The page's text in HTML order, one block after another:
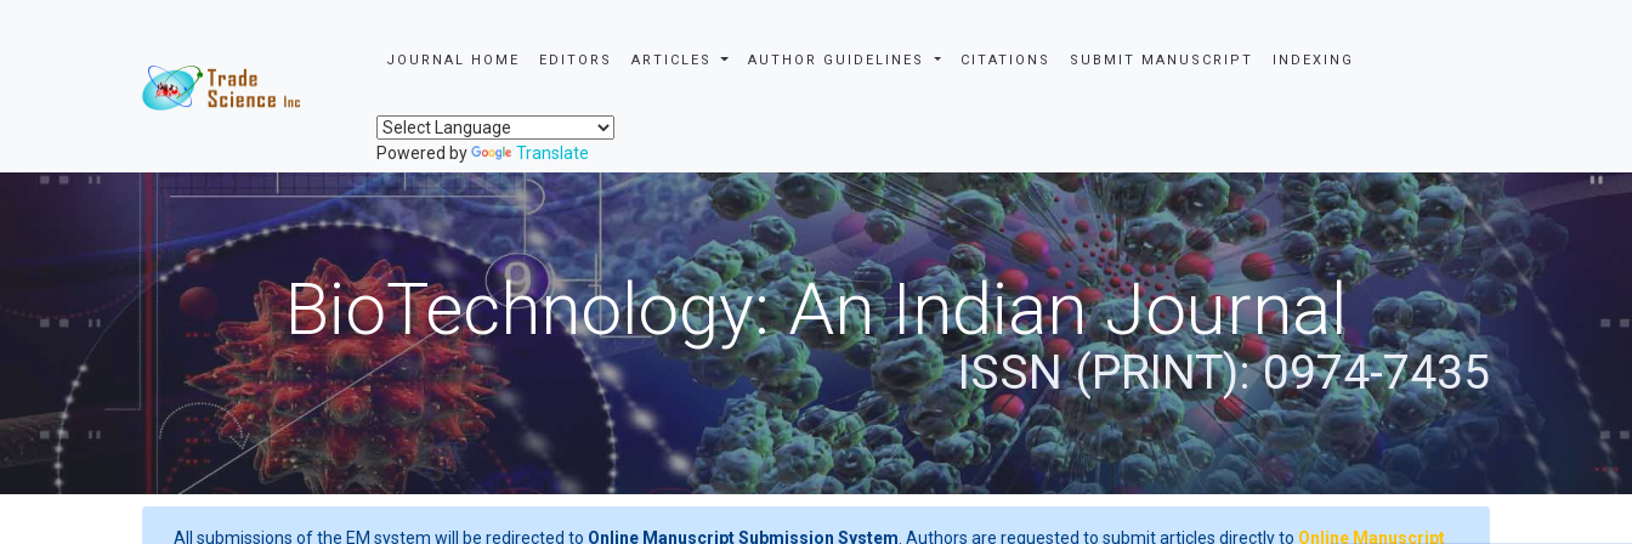
JOURNAL HOME EDITORS ARTICLES AUTHOR GUIDELINES CITATIONS SUBMIT MANUSCRIPT INDEXING
Powered by Translate
BioTechnology: An Indian Journal
ISSN (PRINT): 0974-7435
All submissions of the EM system will be redirected to Online Manuscript Submission System . Authors are requested to submit articles directly to Online Manuscript